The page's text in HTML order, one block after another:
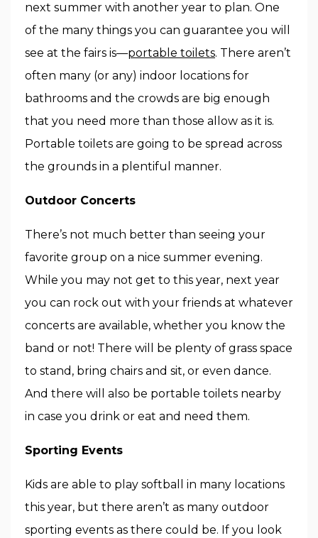
next summer with another year to plan. One
of the many things you can guarantee you will
see at the fairs is—portable toilets. There aren’t
often many (or any) indoor locations for
bathrooms and the crowds are big enough
that you need more than those allow as it is.
Portable toilets are going to be spread across
the grounds in a plentiful manner.
Outdoor Concerts
There’s not much better than seeing your
favorite group on a nice summer evening.
While you may not get to this year, next year
you can rock out with your friends at whatever
concerts are available, whether you know the
band or not! There will be plenty of grass space
to stand, bring chairs and sit, or even dance.
And there will also be portable toilets nearby
in case you drink or eat and need them.
Sporting Events
Kids are able to play softball in many locations
this year, but there aren’t as many outdoor
sporting events as there could be. If you look